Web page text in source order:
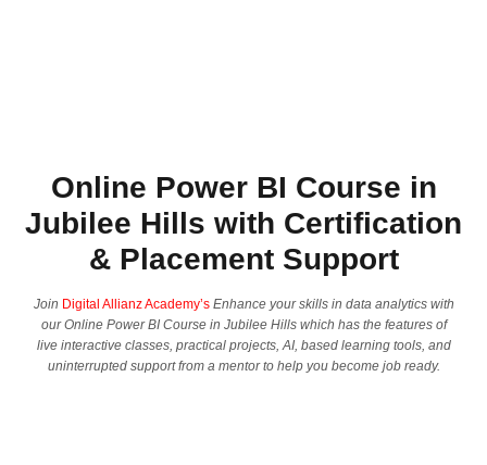
Online Power BI Course in
Jubilee Hills with Certification
& Placement Support
Join Digital Allianz Academy’sEnhance your skills in data analytics with
our Online Power BI Course in Jubilee Hills which has the features of
live interactive classes, practical projects, AI, based learning tools, and
uninterrupted support from a mentor to help you become job ready.